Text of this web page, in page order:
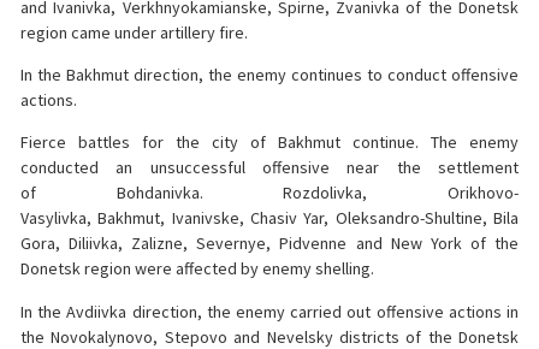
and Ivanivka, Verkhnyokamianske, Spirne, Zvanivka of the Donetsk
region came under artillery fire.
In the Bakhmut direction, the enemy continues to conduct offensive
actions.
Fierce battles for the city of Bakhmut continue. The enemy
conducted an unsuccessful offensive near the settlement
of Bohdanivka. Rozdolivka, Orikhovo-
Vasylivka, Bakhmut, Ivanivske, Chasiv Yar, Oleksandro-Shultine, Bila
Gora, Diliivka, Zalizne, Severnye, Pidvenne and New York of the
Donetsk region were affected by enemy shelling.
In the Avdiivka direction, the enemy carried out offensive actions in
the Novokalynovo, Stepovo and Nevelsky districts of the Donetsk